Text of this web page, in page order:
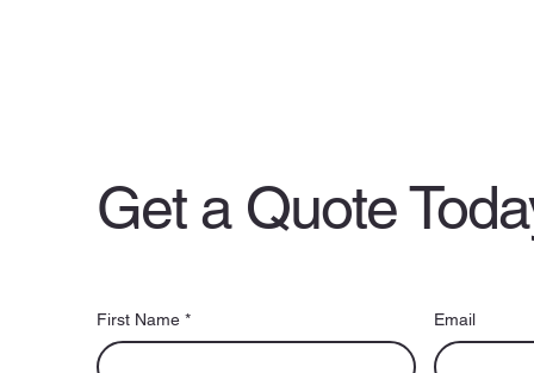
Get a Quote
First Name * Email